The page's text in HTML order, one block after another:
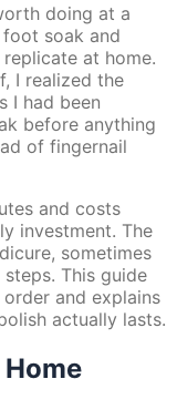
doing at a
foot soak and
at home.
I realized the
I had been
before anything
of fingernail
and costs
investment. The
sometimes
This guide
and explains
actually lasts.